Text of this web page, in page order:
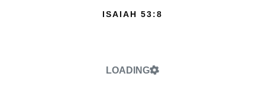
ISAIAH 53:8
LOADING